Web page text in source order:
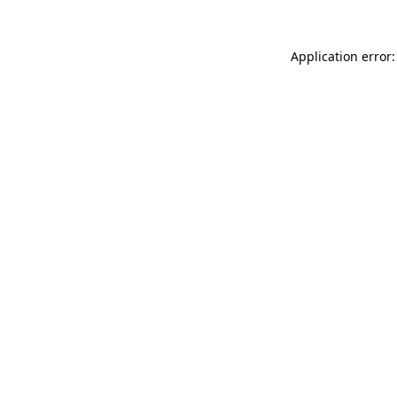
Application